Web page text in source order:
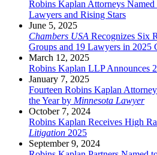
Robins Kaplan Attorneys
Lawyers and Rising Stars
June 5, 2025
Chambers USA Recognizes Six
Groups and 19 Lawyers in 2025
March 12, 2025
Robins Kaplan LLP Announces
January 7, 2025
Fourteen Robins Kaplan
the Year by Minnesota Lawyer
October 7, 2024
Robins Kaplan Receives High
Litigation 2025
September 9, 2024